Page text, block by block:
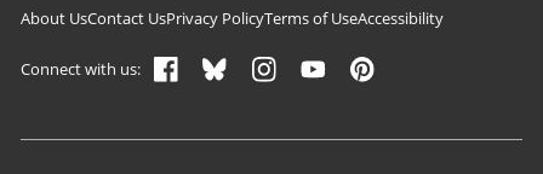
Footer navigation
About UsContact UsPrivacy PolicyTerms of UseAccessibility
Connect with us: